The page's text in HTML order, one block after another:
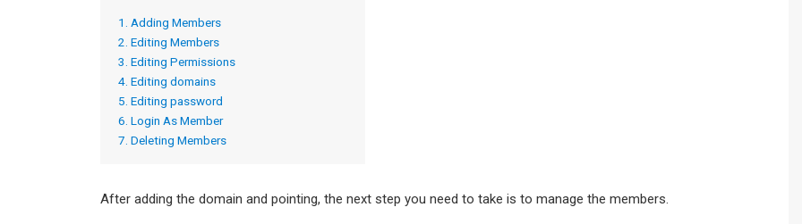
1. Adding Members
2. Editing Members
3. Editing Permissions
4. Editing domains
5. Editing password
6. Login As Member
7. Deleting Members
After adding the domain and pointing, the next step you need to take is to manage the members.